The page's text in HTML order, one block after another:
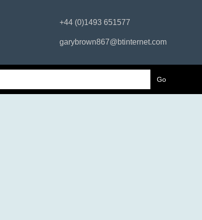
+44 (0)1493 651577
garybrown867@btinternet.com